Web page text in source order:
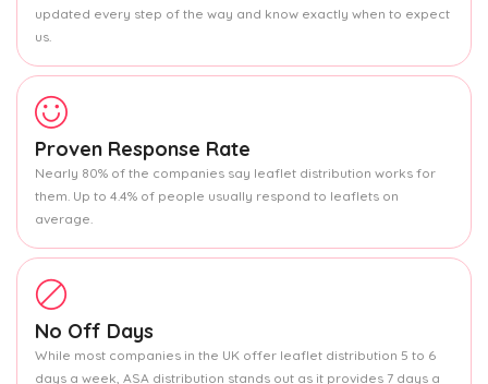
updated every step of the way and know exactly when to expect
us.
Proven Response Rate
Nearly 80% of the companies say leaflet distribution works for
them. Up to 4.4% of people usually respond to leaflets on
average.
No Off Days
While most companies in the UK offer leaflet distribution 5 to 6
days a week, ASA distribution stands out as it provides 7 days a